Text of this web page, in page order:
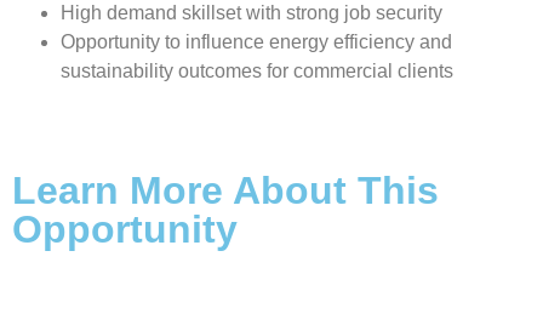
High demand skillset with strong job security
Opportunity to influence energy efficiency and
sustainability outcomes for commercial clients
Learn More About This
Opportunity